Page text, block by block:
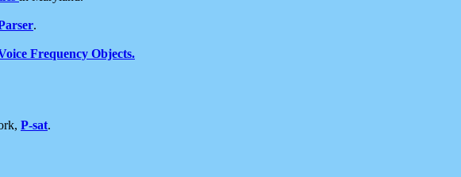
.
Frequency Objects.
P-sat.